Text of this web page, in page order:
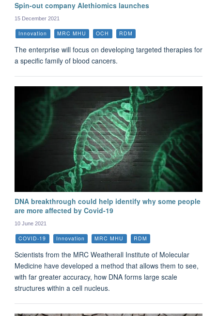
Spin-out company Alethiomics launches
15 December 2021
Innovation MRC MHU OCH RDM
The enterprise will focus on developing targeted therapies for
a specific family of blood cancers.
DNA breakthrough could help identify why some people
are more affected by Covid-19
10 June 2021
COVID-19 Innovation MRC MHU RDM
Scientists from the MRC Weatherall Institute of Molecular
Medicine have developed a method that allows them to see,
with far greater accuracy, how DNA forms large scale
structures within a cell nucleus.